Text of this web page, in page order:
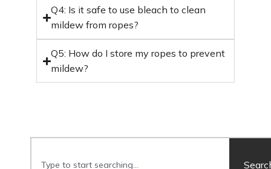
Q4: Is it safe to use bleach to clean
mildew from ropes?
Q5: How do I store my ropes to prevent
mildew?